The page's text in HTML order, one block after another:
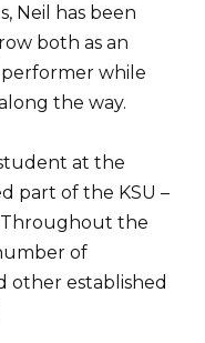
Neil has been
both as an
while
the way.
at the
part of the KSU –
Throughout the
of
other established